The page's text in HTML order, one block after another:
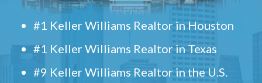
#1 Keller Williams Realtor in Houston
#1 Keller Williams Realtor in Texas
#9 Keller Williams Realtor in the U.S.